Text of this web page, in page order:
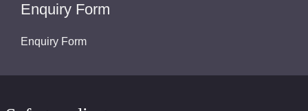
Enquiry Form
Enquiry Form